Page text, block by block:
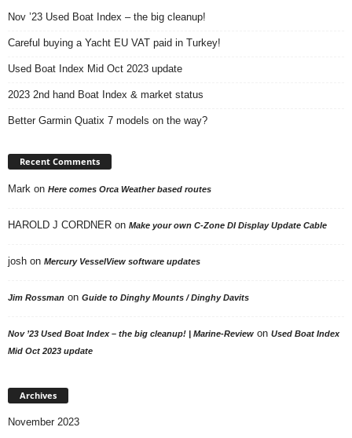
Nov ’23 Used Boat Index – the big cleanup!
Careful buying a Yacht EU VAT paid in Turkey!
Used Boat Index Mid Oct 2023 update
2023 2nd hand Boat Index & market status
Better Garmin Quatix 7 models on the way?
Recent Comments
Mark on Here comes Orca Weather based routes
HAROLD J CORDNER on Make your own C-Zone DI Display Update Cable
josh on Mercury VesselView software updates
Jim Rossman on Guide to Dinghy Mounts / Dinghy Davits
Nov ’23 Used Boat Index – the big cleanup! | Marine-Review on Used Boat Index
Mid Oct 2023 update
Archives
November 2023